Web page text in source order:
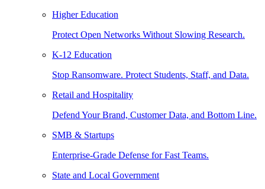
Higher Education
Protect Open Networks Without Slowing Research.
K-12 Education
Stop Ransomware. Protect Students, Staff, and Data.
Retail and Hospitality
Defend Your Brand, Customer Data, and Bottom Line.
SMB & Startups
Enterprise-Grade Defense for Fast Teams.
State and Local Government